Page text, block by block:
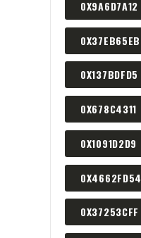
0X9A6D7A12
0X37EB65EB
0X137BDFD5
0X678C4311
0X1091D2D9
0X4662FD54
0X37253CFF